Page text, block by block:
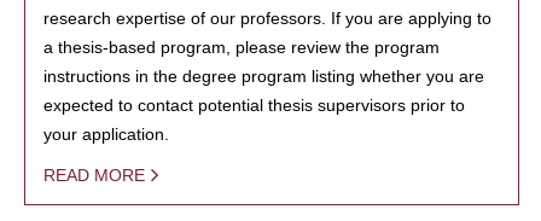
research expertise of our professors. If you are applying to
a thesis-based program, please review the program
instructions in the degree program listing whether you are
expected to contact potential thesis supervisors prior to
your application.
READ MORE